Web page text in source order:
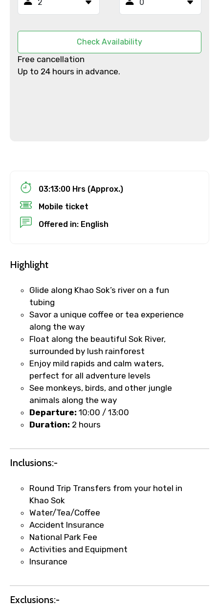
From
To
Destinations 1
Destinations 2
No. of Night - 2
Type of Hotel
Remarks & Instructions
Please Enter Captcha
Check Availability
Free cancellation
Up to 24 hours in advance.
03:13:00 Hrs (Approx.)
Mobile ticket
Offered in: English
Highlight
Glide along Khao Sok’s river on a fun
tubing
Savor a unique coffee or tea experience
along the way
Float along the beautiful Sok River,
surrounded by lush rainforest
Enjoy mild rapids and calm waters,
perfect for all adventure levels
See monkeys, birds, and other jungle
animals along the way
Departure: 10:00 / 13:00
Duration: 2 hours
Inclusions:-
Round Trip Transfers from your hotel in
Khao Sok
Water/Tea/Coffee
Accident Insurance
National Park Fee
Activities and Equipment
Insurance
Exclusions:-